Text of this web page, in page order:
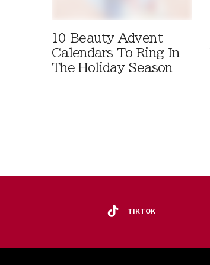
10 Beauty Advent
Calendars To Ring In
The Holiday Season
TIKTOK